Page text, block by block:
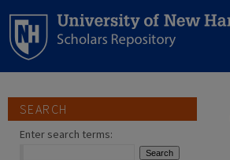
SEARCH
Enter search terms: